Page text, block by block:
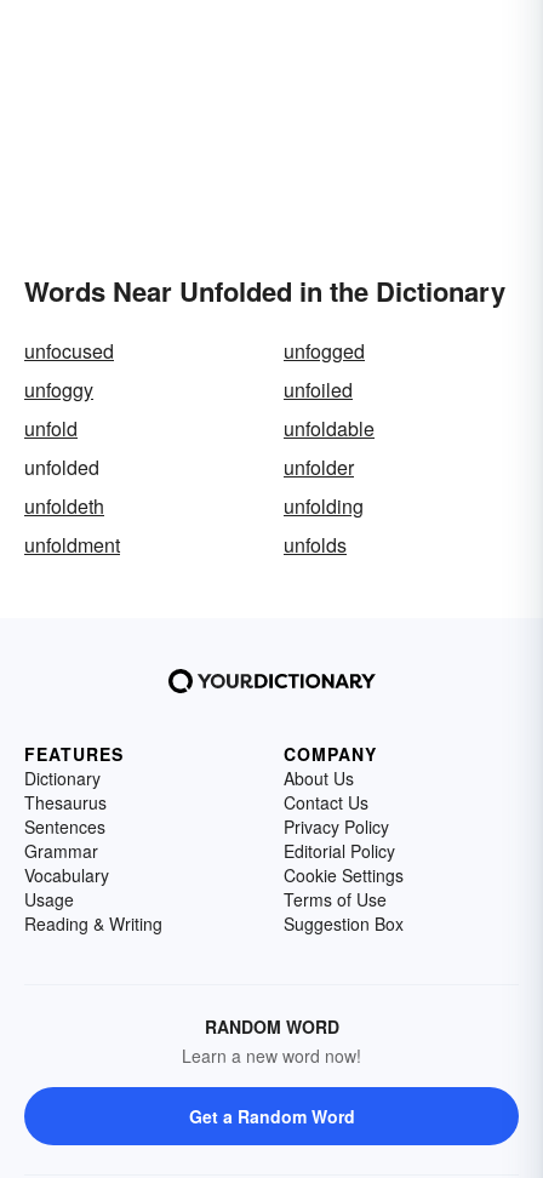
Words Near Unfolded in the Dictionary
unfocused
unfogged
unfoggy
unfoiled
unfold
unfoldable
unfolded
unfolder
unfoldeth
unfolding
unfoldment
unfolds
FEATURES
Dictionary
Thesaurus
Sentences
Grammar
Vocabulary
Usage
Reading & Writing
COMPANY
About Us
Contact Us
Privacy Policy
Editorial Policy
Cookie Settings
Terms of Use
Suggestion Box
RANDOM WORD
Learn a new word now!
Get a Random Word